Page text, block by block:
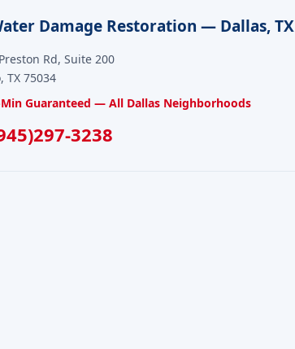
Damage Restoration — Dallas, TX
Rd, Suite 200
TX 75034
Min Guaranteed — All Dallas Neighborhoods
3238